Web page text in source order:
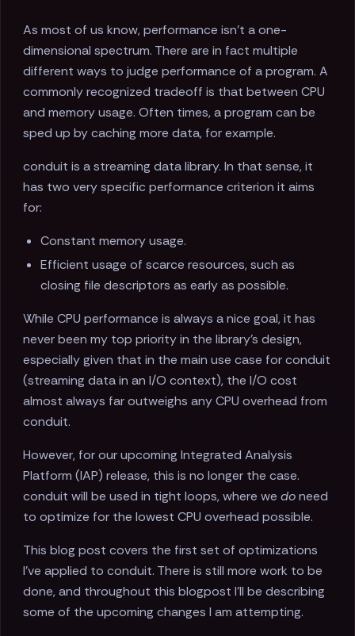
As most of us know, performance isn't a one-
dimensional spectrum. There are in fact multiple
different ways to judge performance of a program. A
commonly recognized tradeoff is that between CPU
and memory usage. Often times, a program can be
sped up by caching more data, for example.
conduit is a streaming data library. In that sense, it
has two very specific performance criterion it aims
for:
Constant memory usage.
Efficient usage of scarce resources, such as
closing file descriptors as early as possible.
While CPU performance is always a nice goal, it has
never been my top priority in the library's design,
especially given that in the main use case for conduit
(streaming data in an I/O context), the I/O cost
almost always far outweighs any CPU overhead from
conduit.
However, for our upcoming Integrated Analysis
Platform (IAP) release, this is no longer the case.
conduit will be used in tight loops, where we doneed
to optimize for the lowest CPU overhead possible.
This blog post covers the first set of optimizations
I've applied to conduit. There is still more work to be
done, and throughout this blogpost I'll be describing
some of the upcoming changes I am attempting.